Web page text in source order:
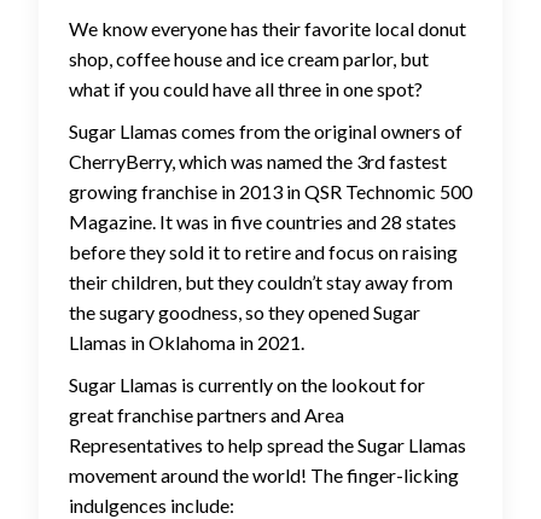
We know everyone has their favorite local donut
shop, coffee house and ice cream parlor, but
what if you could have all three in one spot?
Sugar Llamas comes from the original owners of
CherryBerry, which was named the 3rd fastest
growing franchise in 2013 in QSR Technomic 500
Magazine. It was in five countries and 28 states
before they sold it to retire and focus on raising
their children, but they couldn’t stay away from
the sugary goodness, so they opened Sugar
Llamas in Oklahoma in 2021.
Sugar Llamas is currently on the lookout for
great franchise partners and Area
Representatives to help spread the Sugar Llamas
movement around the world! The finger-licking
indulgences include: